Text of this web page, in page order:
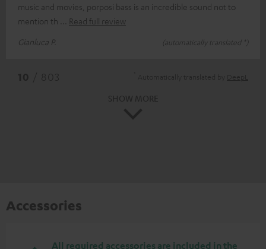
music and movies, porposi bass is an incredible sound not to
mention th
Read full review
Gianluca P.
(automatically translated *)
Accessories
All required accessories are included in the